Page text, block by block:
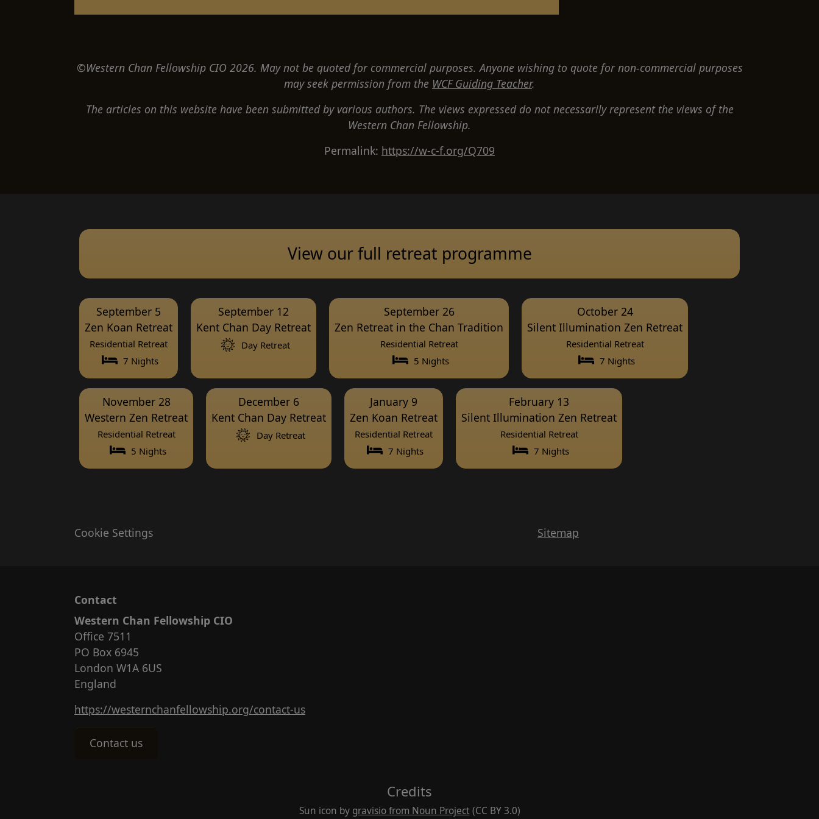
©Western Chan Fellowship CIO 2026. May not be quoted for commercial purposes. Anyone wishing to quote for non-commercial purposes
may seek permission from the WCF Guiding Teacher.
The articles on this website have been submitted by various authors. The views expressed do not necessarily represent the views of the
Western Chan Fellowship.
Permalink: https://w-c-f.org/Q709
View our full retreat programme
September 5
Zen Koan Retreat
Residential Retreat
7 Nights
September 12
Kent Chan Day Retreat
Day Retreat
September 26
Zen Retreat in the Chan Tradition
Residential Retreat
5 Nights
October 24
Silent Illumination Zen Retreat
Residential Retreat
7 Nights
November 28
Western Zen Retreat
Residential Retreat
5 Nights
December 6
Kent Chan Day Retreat
Day Retreat
January 9
Zen Koan Retreat
Residential Retreat
7 Nights
February 13
Silent Illumination Zen Retreat
Residential Retreat
7 Nights
Cookie Settings Sitemap
Contact
Western Chan Fellowship CIO
Office 7511
PO Box 6945
London W1A 6US
England
https://westernchanfellowship.org/contact-us
Contact us
Credits
Sun icon by gravisio from Noun Project (CC BY 3.0)